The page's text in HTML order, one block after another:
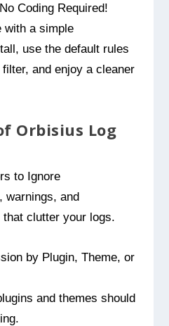
Coding Required!
with a simple
use the default rules
and enjoy a cleaner
Orbisius Log
to Ignore
warnings, and
clutter your logs.
by Plugin, Theme, or
and themes should